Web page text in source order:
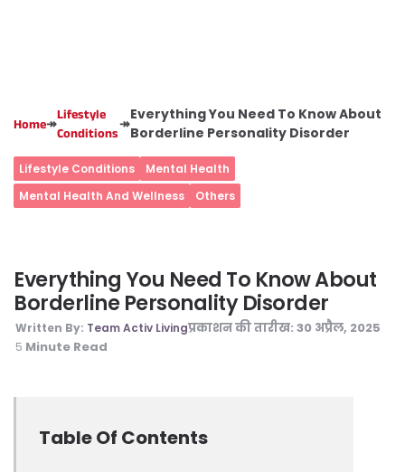
Home↠
Lifestyle
Conditions
↠
Everything You Need To Know About
Borderline Personality Disorder
Lifestyle Conditions
Mental Health
Mental Health And Wellness
Others
Everything You Need To Know About
Borderline Personality Disorder
Written By: Team Activ Livingप्रकाशन की तारीख: 30 अप्रैल, 2025
5 Minute Read
Table Of Contents